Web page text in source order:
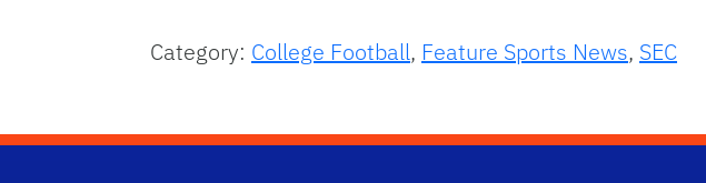
Category: College Football, Feature Sports News, SEC